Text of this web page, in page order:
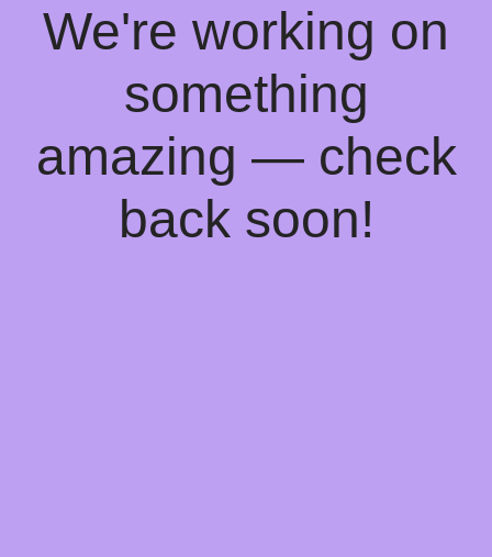
We're working on
something
amazing — check
back soon!